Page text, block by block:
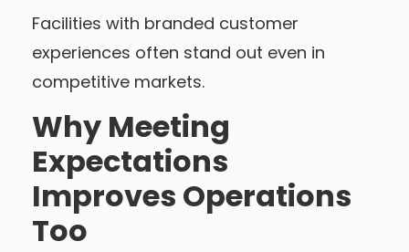
Facilities with branded customer
experiences often stand out even in
competitive markets.
Why Meeting
Expectations
Improves Operations
Too